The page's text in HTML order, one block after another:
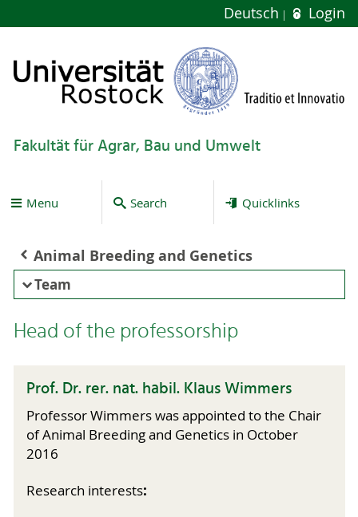
Deutsch Login
Fakultät für Agrar, Bau und Umwelt
Menu Search Quicklinks
Animal Breeding and Genetics
Team
Head of the professorship
Prof. Dr. rer. nat. habil. Klaus Wimmers
Professor Wimmers was appointed to the Chair
of Animal Breeding and Genetics in October
2016
Research interests: